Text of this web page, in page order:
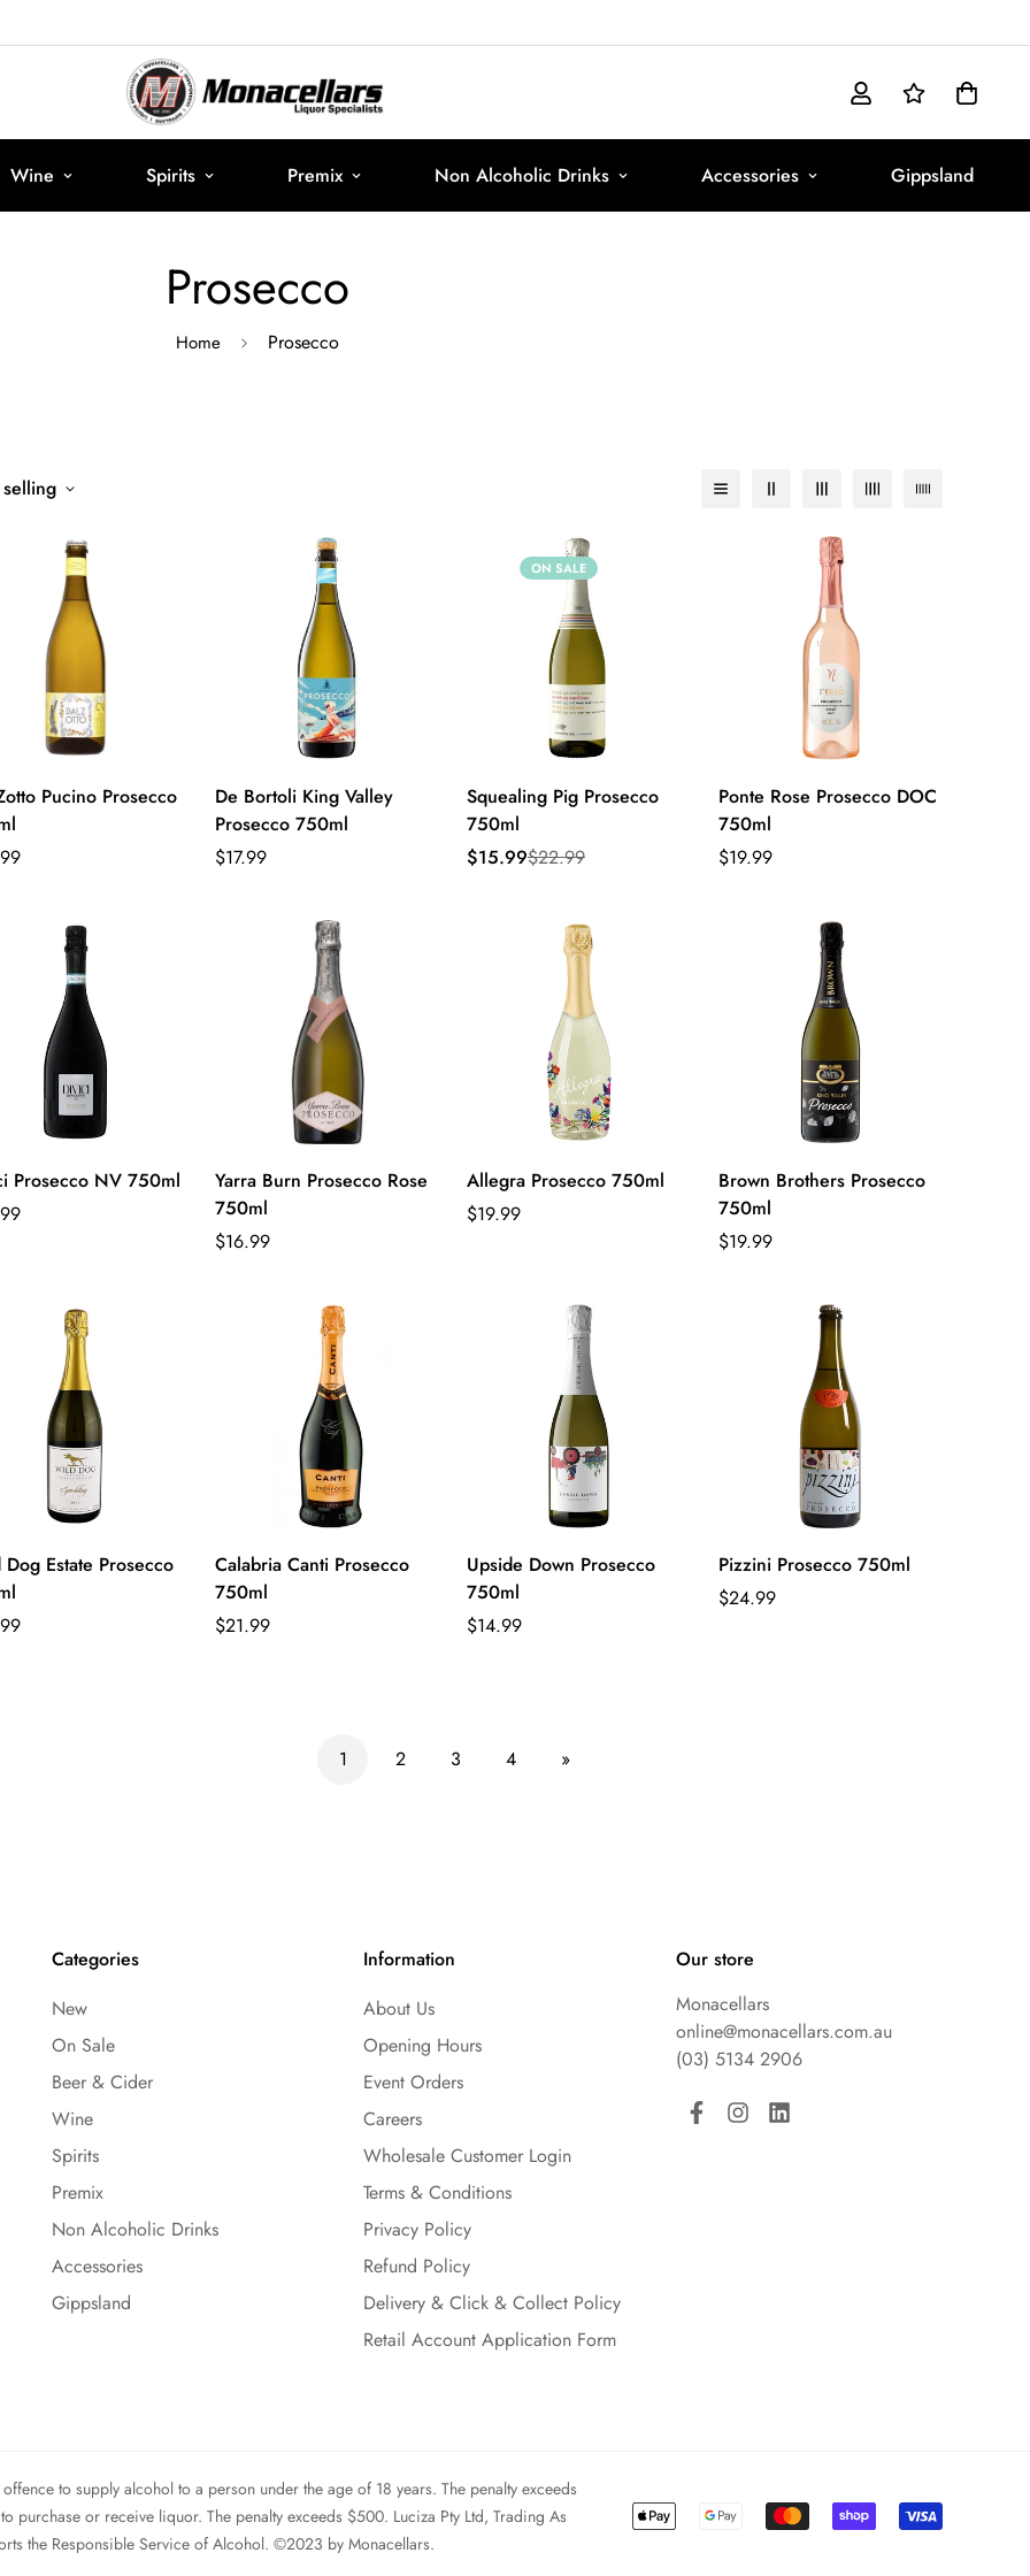
Wine Spirits Premix Non Alcoholic Drinks Accessories Gippsland
Prosecco
Home Prosecco
selling
Pucino Prosecco
De Bortoli King Valley
Prosecco 750ml
Regular
$17.99
ON SALE
Squealing Pig Prosecco
750ml
Sale
$15.99Regular
$22.99
Ponte Rose Prosecco DOC
750ml
Regular
$19.99
Prosecco NV 750ml
Yarra Burn Prosecco Rose
750ml
Regular
$16.99
Allegra Prosecco 750ml
Regular
$19.99
Brown Brothers Prosecco
750ml
Regular
$19.99
Estate Prosecco
Calabria Canti Prosecco
750ml
Regular
$21.99
Upside Down Prosecco
750ml
Regular
$14.99
Pizzini Prosecco 750ml
Regular
$24.99
1 2 3 4 »
Categories
New
On Sale
Beer & Cider
Wine
Spirits
Premix
Non Alcoholic Drinks
Accessories
Gippsland
Information
About Us
Opening Hours
Event Orders
Careers
Wholesale Customer Login
Terms & Conditions
Privacy Policy
Refund Policy
Delivery & Click & Collect Policy
Retail Account Application Form
Our store
Monacellars
online@monacellars.com.au
(03) 5134 2906
to supply alcohol to a person under the age of 18 years. The penalty exceeds
or receive liquor. The penalty exceeds $500. Luciza Pty Ltd, Trading As
the Responsible Service of Alcohol. ©2023 by Monacellars.